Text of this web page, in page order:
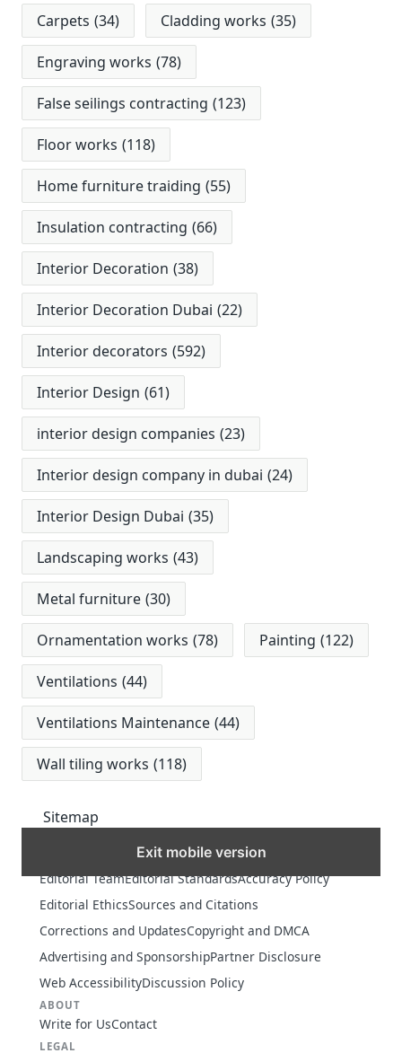
Carpets (34) Cladding works (35)
Engraving works (78)
False seilings contracting (123)
Floor works (118)
Home furniture traiding (55)
Insulation contracting (66)
Interior Decoration (38)
Interior Decoration Dubai (22)
Interior decorators (592)
Interior Design (61)
interior design companies (23)
Interior design company in dubai (24)
Interior Design Dubai (35)
Landscaping works (43)
Metal furniture (30)
Ornamentation works (78) Painting (122)
Ventilations (44)
Ventilations Maintenance (44)
Wall tiling works (118)
Sitemap
Exit mobile version
Editorial TeamEditorial StandardsAccuracy Policy
Editorial EthicsSources and Citations
Corrections and UpdatesCopyright and DMCA
Advertising and SponsorshipPartner Disclosure
Web AccessibilityDiscussion Policy
ABOUT
Write for UsContact
LEGAL